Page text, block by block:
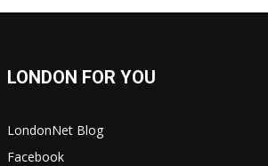
LONDON FOR YOU
LondonNet Blog
Facebook